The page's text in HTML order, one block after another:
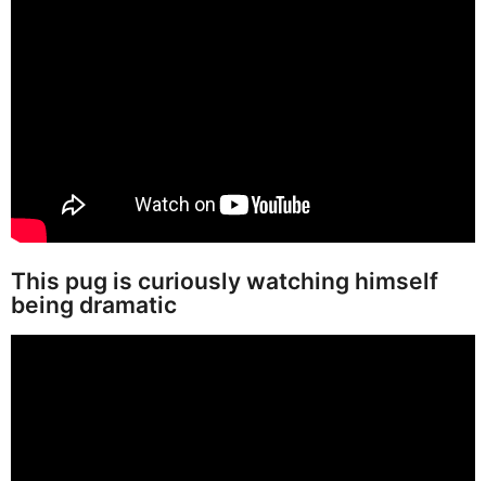
This pug is curiously watching himself
being dramatic